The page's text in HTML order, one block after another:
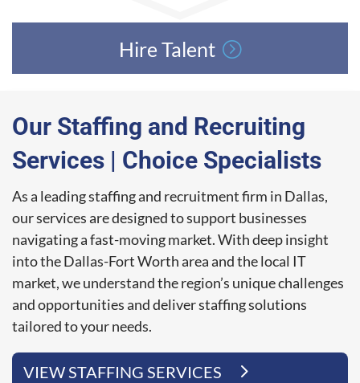
Hire Talent
Our Staffing and Recruiting
Services | Choice Specialists
As a leading staffing and recruitment firm in Dallas,
our services are designed to support businesses
navigating a fast-moving market. With deep insight
into the Dallas-Fort Worth area and the local IT
market, we understand the region’s unique challenges
and opportunities and deliver staffing solutions
tailored to your needs.
VIEW STAFFING SERVICES